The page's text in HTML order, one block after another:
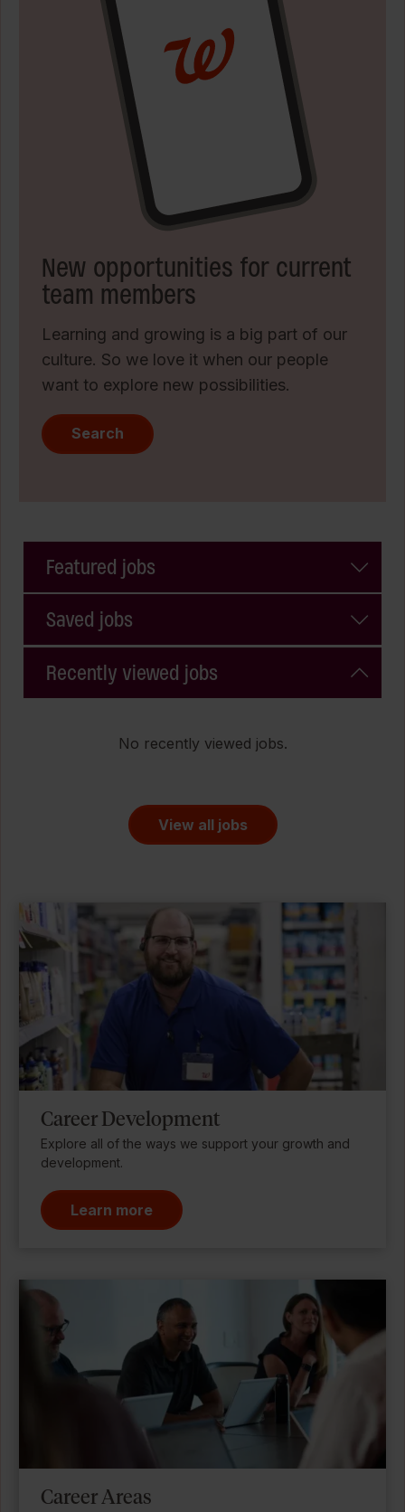
New opportunities for current
team members
Learning and growing is a big part of our
culture. So we love it when our people
want to explore new possibilities.
Search
Featured jobs
Saved jobs
Recently viewed jobs
No recently viewed jobs.
View all jobs
Career Development
Explore all of the ways we support your growth and
development.
Learn more
Career Areas